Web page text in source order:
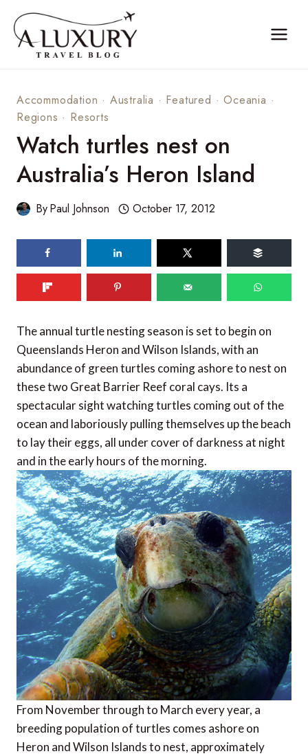
content
Accommodation · Australia · Featured ·Oceania ·
Regions · Resorts
Watch turtles nest on
Australia’s Heron Island
ByPaul Johnson October 17, 2012
shares
The annual turtle nesting season is set to begin on
Queenslands Heron and Wilson Islands, with an
abundance of green turtles coming ashore to nest on
these two Great Barrier Reef coral cays. Its a
spectacular sight watching turtles coming out of the
ocean and laboriously pulling themselves up the beach
to lay their eggs, all under cover of darkness at night
and in the early hours of the morning.
From November through to March every year, a
breeding population of turtles comes ashore on
Heron and Wilson Islands to nest, approximately